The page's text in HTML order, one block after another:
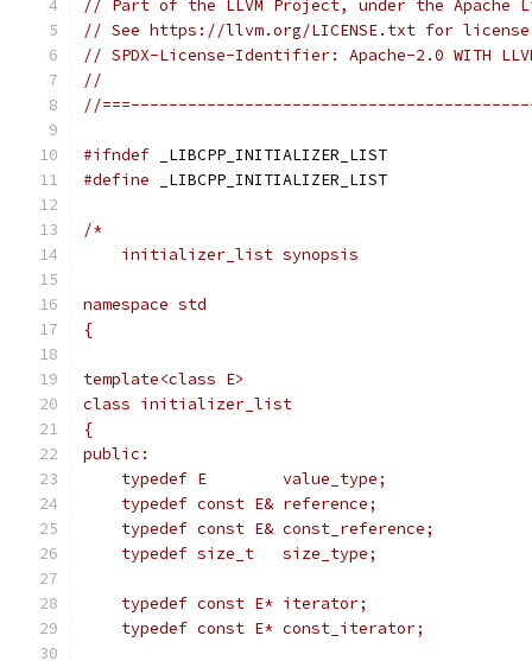
// Part of the LLVM Project, under the Apache
// See https://llvm.org/LICENSE.txt for
// SPDX-License-Identifier: Apache-2.0 WITH
//
//
#ifndef _LIBCPP_INITIALIZER_LIST
#define _LIBCPP_INITIALIZER_LIST
/*
    initializer_list synopsis
namespace std
{
template<class E>
class initializer_list
{
public:
    typedef E        value_type;
    typedef const E& reference;
    typedef const E& const_reference;
    typedef size_t   size_type;
    typedef const E* iterator;
    typedef const E* const_iterator;